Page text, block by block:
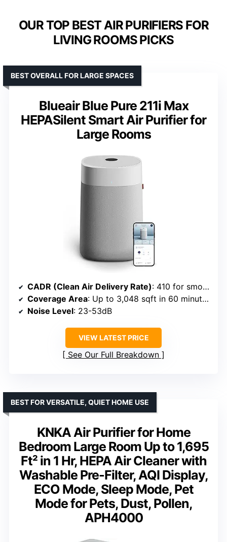
OUR TOP BEST AIR PURIFIERS FOR
LIVING ROOMS PICKS
Blueair Blue Pure 211i Max
HEPASilent Smart Air Purifier for
Large Rooms
BEST OVERALL FOR LARGE SPACES
CADR (Clean Air Delivery Rate): 410 for smoke, dust, pollen
Coverage Area: Up to 3,048 sqft in 60 minutes
Noise Level: 23-53dB
VIEW LATEST PRICE
See Our Full Breakdown
KNKA Air Purifier for Home
Bedroom Large Room Up to 1,695
Ft² in 1 Hr, HEPA Air Cleaner with
Washable Pre-Filter, AQI Display,
ECO Mode, Sleep Mode, Pet
Mode for Pets, Dust, Pollen,
APH4000
BEST FOR VERSATILE, QUIET HOME USE